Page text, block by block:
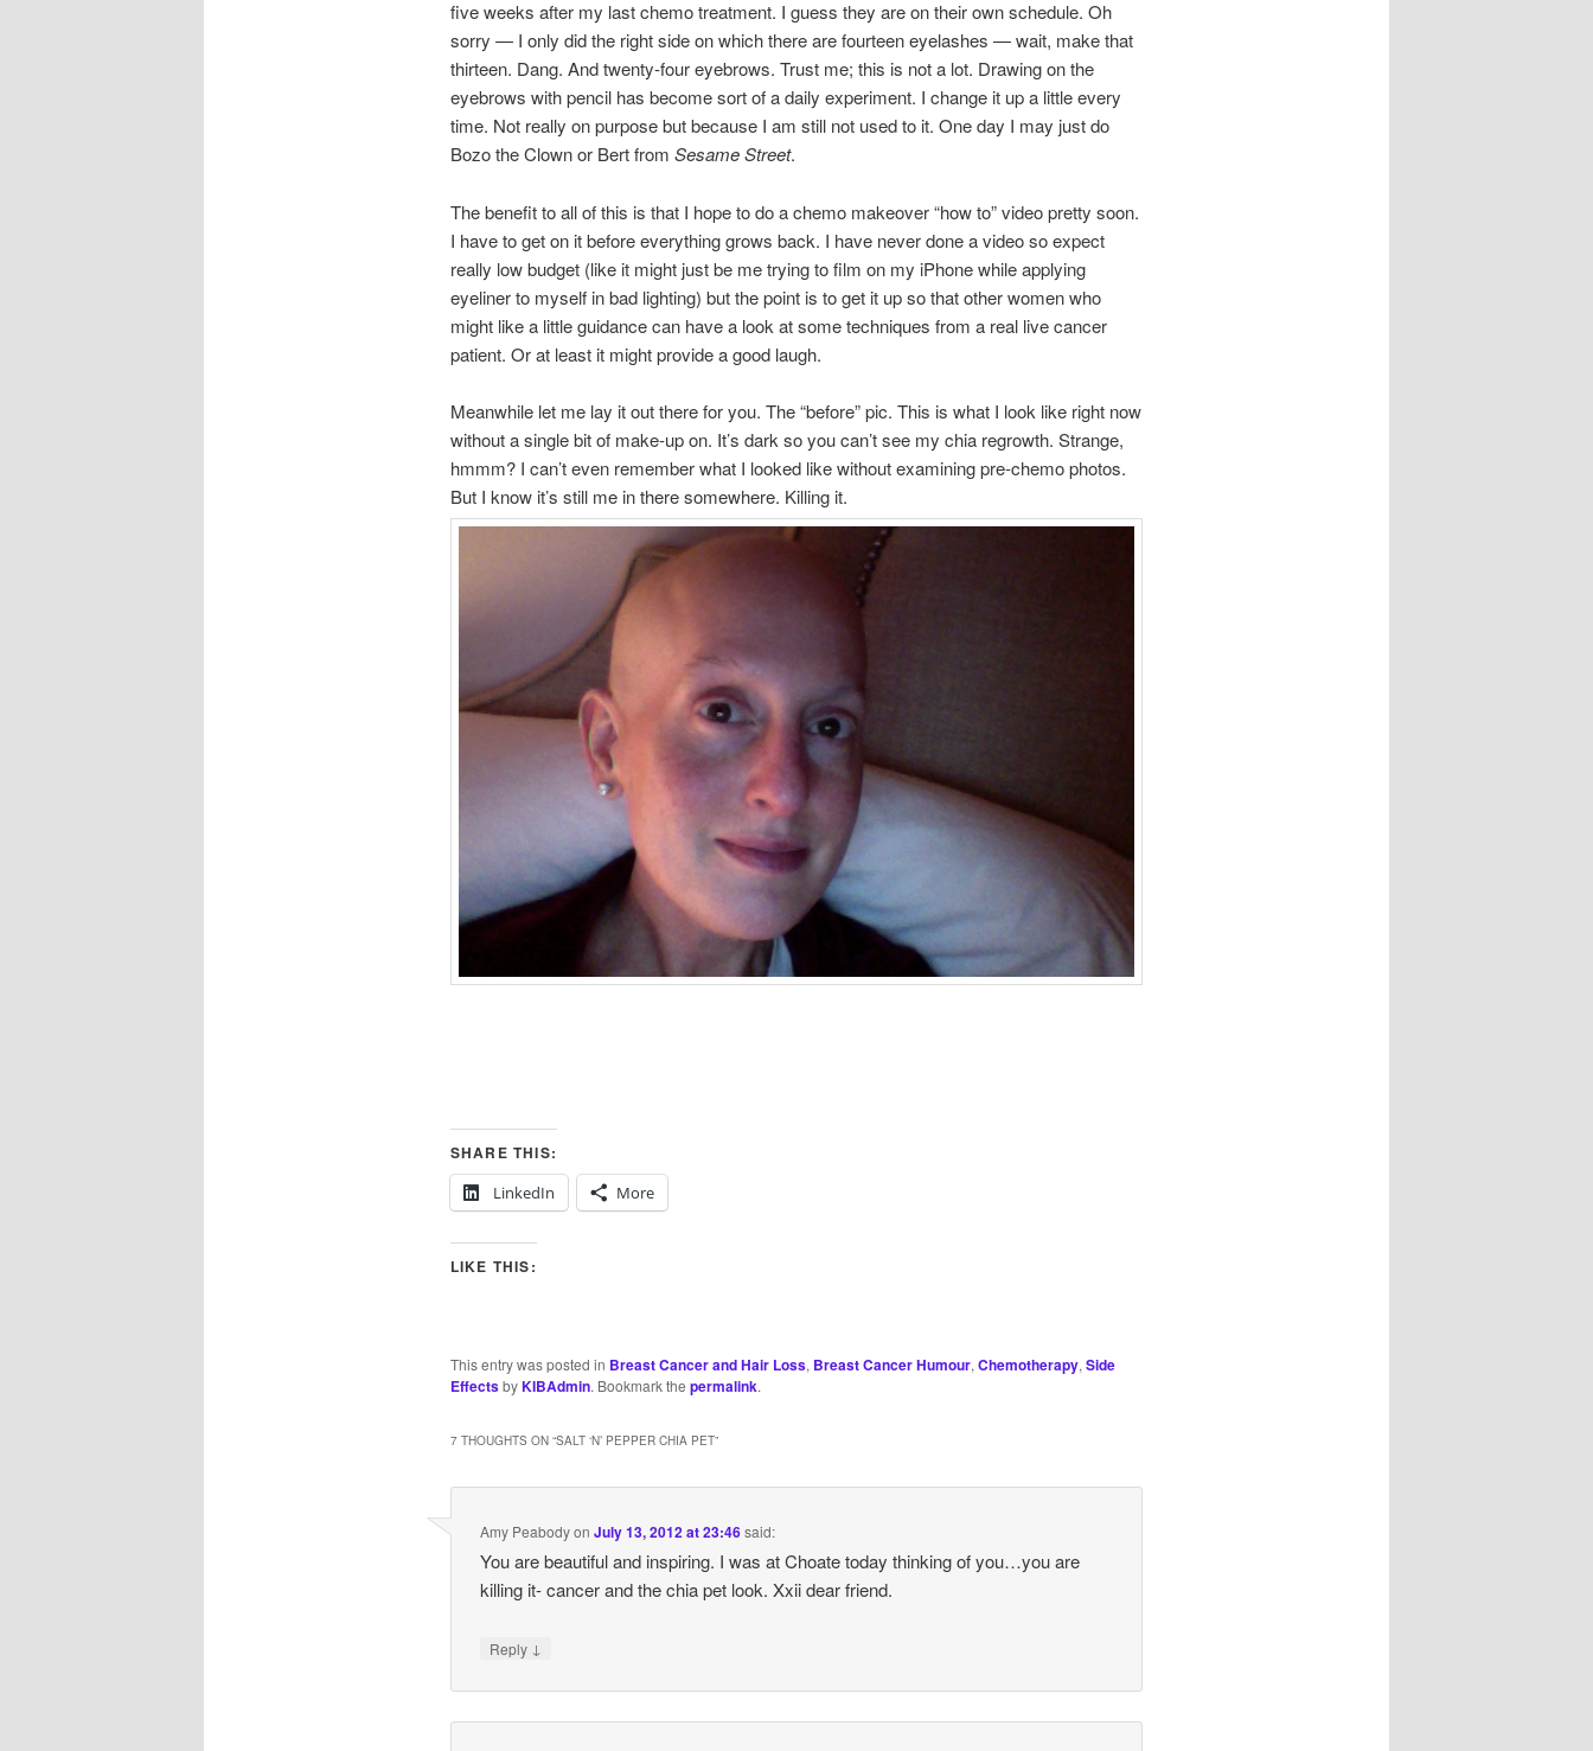
five weeks after my last chemo treatment. I guess they are on their own schedule. Oh
sorry — I only did the right side on which there are fourteen eyelashes — wait, make that
thirteen. Dang. And twenty-four eyebrows. Trust me; this is not a lot. Drawing on the
eyebrows with pencil has become sort of a daily experiment. I change it up a little every
time. Not really on purpose but because I am still not used to it. One day I may just do
Bozo the Clown or Bert from Sesame Street.
The benefit to all of this is that I hope to do a chemo makeover “how to” video pretty soon.
I have to get on it before everything grows back. I have never done a video so expect
really low budget (like it might just be me trying to film on my iPhone while applying
eyeliner to myself in bad lighting) but the point is to get it up so that other women who
might like a little guidance can have a look at some techniques from a real live cancer
patient. Or at least it might provide a good laugh.
Meanwhile let me lay it out there for you. The “before” pic. This is what I look like right now
without a single bit of make-up on. It’s dark so you can’t see my chia regrowth. Strange,
hmmm? I can’t even remember what I looked like without examining pre-chemo photos.
But I know it’s still me in there somewhere. Killing it.
SHARE THIS:
LinkedIn
More
LIKE THIS:
This entry was posted in Breast Cancer and Hair Loss, Breast Cancer Humour, Chemotherapy, Side
EffectsbyKIBAdmin. Bookmark the permalink.
7 THOUGHTS ON “SALT ‘N’ PEPPER CHIA PET”
Amy PeabodyonJuly 13, 2012 at 23:46said:
You are beautiful and inspiring. I was at Choate today thinking of you…you are
killing it- cancer and the chia pet look. Xxii dear friend.
Reply ↓